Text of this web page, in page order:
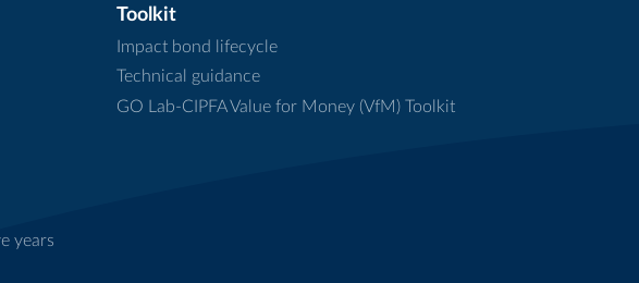
Toolkit
Impact bond lifecycle
Technical guidance
GO Lab-CIPFA Value for Money (VfM) Toolkit
years